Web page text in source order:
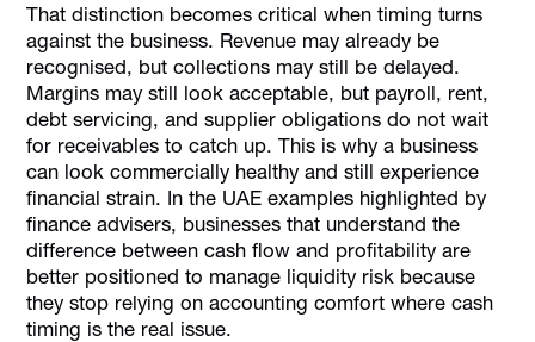
That distinction becomes critical when timing turns
against the business. Revenue may already be
recognised, but collections may still be delayed.
Margins may still look acceptable, but payroll, rent,
debt servicing, and supplier obligations do not wait
for receivables to catch up. This is why a business
can look commercially healthy and still experience
financial strain. In the UAE examples highlighted by
finance advisers, businesses that understand the
difference between cash flow and profitability are
better positioned to manage liquidity risk because
they stop relying on accounting comfort where cash
timing is the real issue.